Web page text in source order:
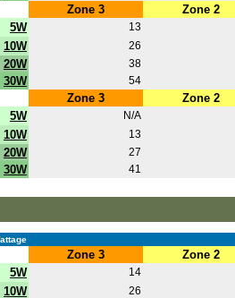
Zone 3 Zone 2
5W 13
10W 26
20W 38
30W 54
Zone 3 Zone 2
5W N/A
10W 13
20W 27
30W 41
Zone 3 Zone 2
5W 14
10W 26